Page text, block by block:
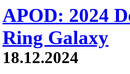
APOD: 2024
Ring Galaxy
18.12.2024